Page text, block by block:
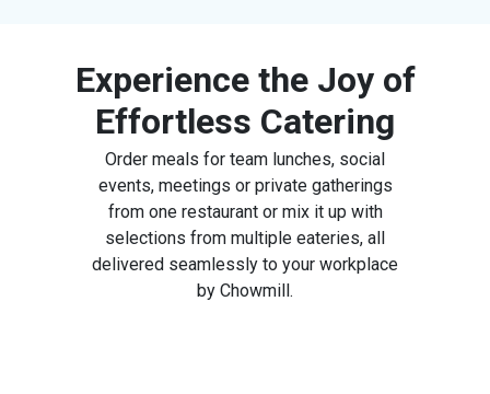
Experience the Joy of
Effortless Catering
Order meals for team lunches, social
events, meetings or private gatherings
from one restaurant or mix it up with
selections from multiple eateries, all
delivered seamlessly to your workplace
by Chowmill.